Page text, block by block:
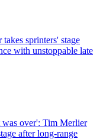
sprinters' stage
with unstoppable late
over': Tim Merlier
after long-range